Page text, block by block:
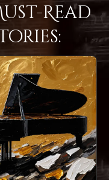
Read